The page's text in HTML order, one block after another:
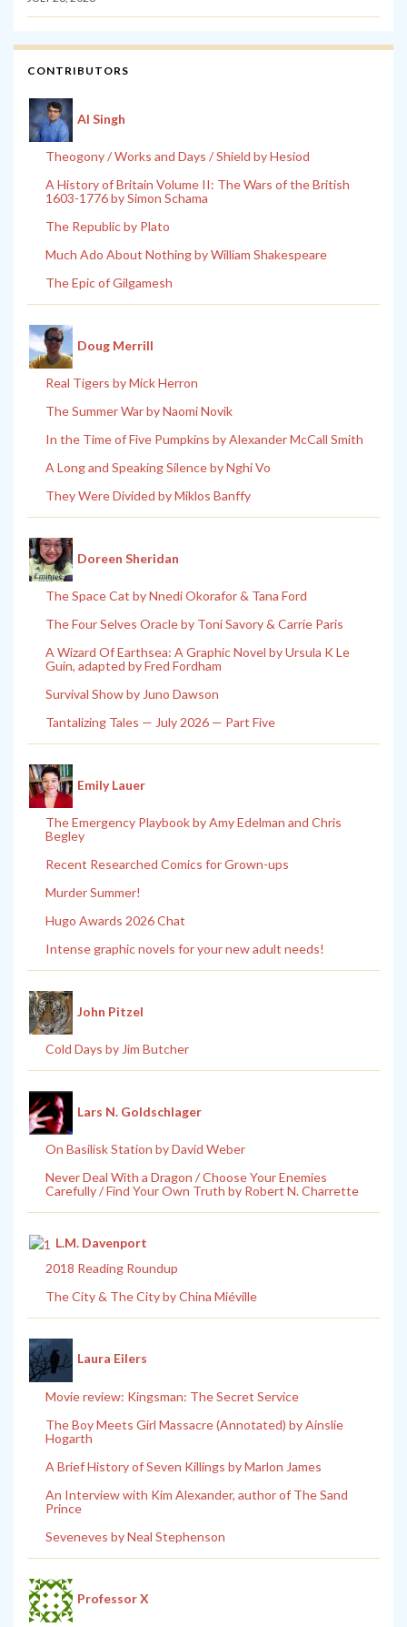
CONTRIBUTORS
Al Singh
Theogony / Works and Days / Shield by Hesiod
A History of Britain Volume II: The Wars of the British
1603-1776 by Simon Schama
The Republic by Plato
Much Ado About Nothing by William Shakespeare
The Epic of Gilgamesh
Doug Merrill
Real Tigers by Mick Herron
The Summer War by Naomi Novik
In the Time of Five Pumpkins by Alexander McCall Smith
A Long and Speaking Silence by Nghi Vo
They Were Divided by Miklos Banffy
Doreen Sheridan
The Space Cat by Nnedi Okorafor & Tana Ford
The Four Selves Oracle by Toni Savory & Carrie Paris
A Wizard Of Earthsea: A Graphic Novel by Ursula K Le
Guin, adapted by Fred Fordham
Survival Show by Juno Dawson
Tantalizing Tales — July 2026 — Part Five
Emily Lauer
The Emergency Playbook by Amy Edelman and Chris
Begley
Recent Researched Comics for Grown-ups
Murder Summer!
Hugo Awards 2026 Chat
Intense graphic novels for your new adult needs!
John Pitzel
Cold Days by Jim Butcher
Lars N. Goldschlager
On Basilisk Station by David Weber
Never Deal With a Dragon / Choose Your Enemies
Carefully / Find Your Own Truth by Robert N. Charrette
L.M. Davenport
2018 Reading Roundup
The City & The City by China Miéville
Laura Eilers
Movie review: Kingsman: The Secret Service
The Boy Meets Girl Massacre (Annotated) by Ainslie
Hogarth
A Brief History of Seven Killings by Marlon James
An Interview with Kim Alexander, author of The Sand
Prince
Seveneves by Neal Stephenson
Professor X